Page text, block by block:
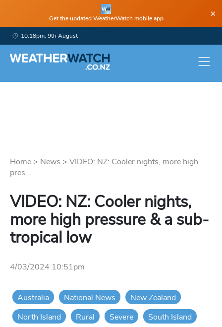
Get the updated WeatherWatch mobile app ×
10:18pm, 9th August
Home > News > VIDEO: NZ: Cooler nights, more high
pres...
VIDEO: NZ: Cooler nights,
more high pressure & a sub-
tropical low
4/03/2024 10:51pm
Australia National News
New Zealand
North Island
Rural Severe South Island